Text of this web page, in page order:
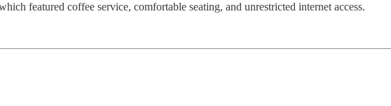
featured coffee service, comfortable seating, and unrestricted internet access.